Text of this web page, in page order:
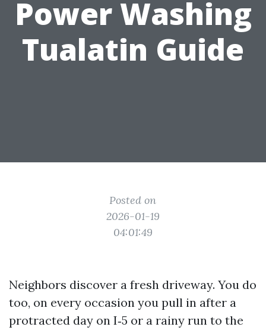
Power Washing
Tualatin Guide
Posted on
2026-01-19
04:01:49
Neighbors discover a fresh driveway. You do
too, on every occasion you pull in after a
protracted day on I‑5 or a rainy run to the